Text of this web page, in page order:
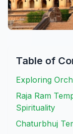
Table of
Exploring
Raja Ram
Spirituality
Chaturbhuj